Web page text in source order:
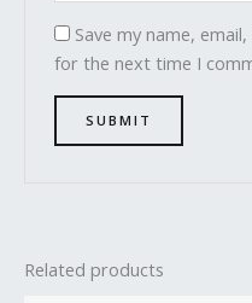
Save my name,
for the next time I
Related products